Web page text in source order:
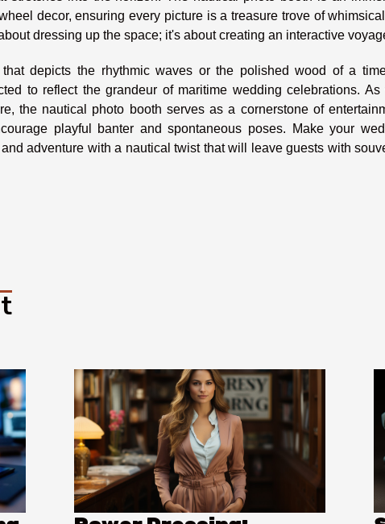
decor, ensuring every picture is a treasure trove of
dressing up the space; it's about creating an interactive
depicts the rhythmic waves or the polished wood of a
to reflect the grandeur of maritime wedding celebrations. As
the nautical photo booth serves as a cornerstone of
playful banter and spontaneous poses. Make your
adventure with a nautical twist that will leave guests with